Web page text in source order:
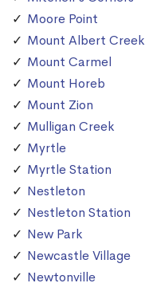
Moore Point
Mount Albert Creek
Mount Carmel
Mount Horeb
Mount Zion
Mulligan Creek
Myrtle
Myrtle Station
Nestleton
Nestleton Station
New Park
Newcastle Village
Newtonville